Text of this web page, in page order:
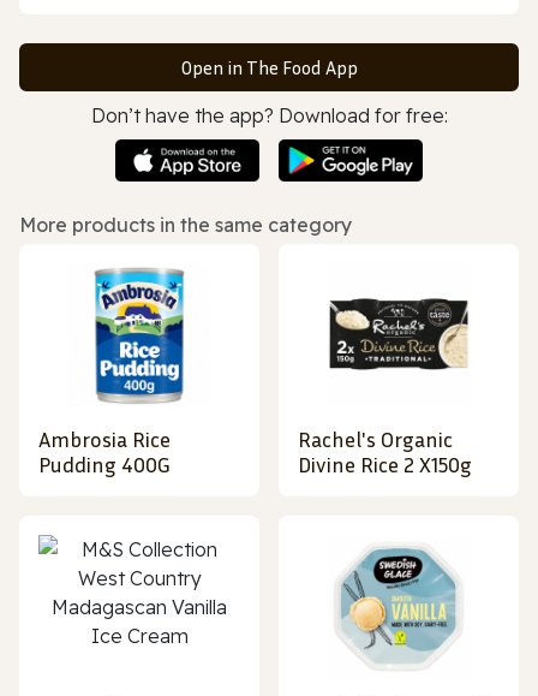
Open in The Food App
Don’t have the app? Download for free:
More products in the same category
Ambrosia Rice
Pudding 400G
Rachel's Organic
Divine Rice 2 X150g